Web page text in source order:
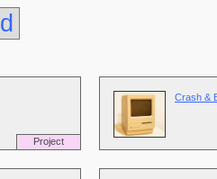
Project
Crash &